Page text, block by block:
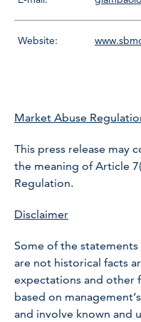
Website:
Market Abuse
This press release may
the meaning of Article
Regulation.
Disclaimer
Some of the
are not historical facts
expectations and other
based on
and involve known and